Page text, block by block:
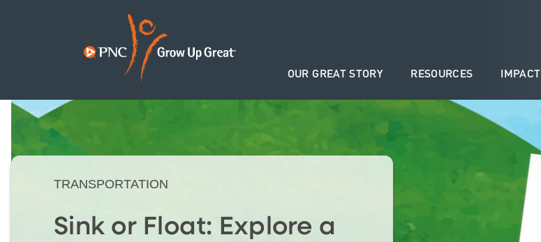
OUR GREAT STORY RESOURCES IMPACT
TRANSPORTATION
Sink or Float: Explore a